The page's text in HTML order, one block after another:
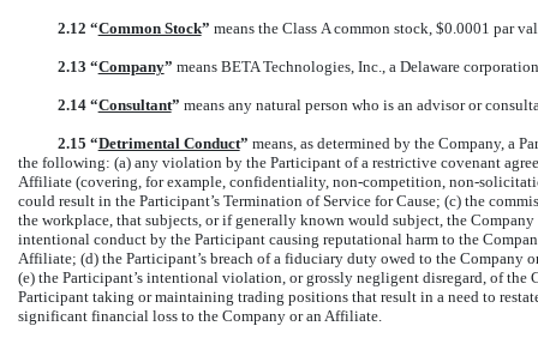
2.12 “Common Stock” means the Class A common stock, $0.0001 par
2.13 “Company” means BETA Technologies, Inc., a Delaware
2.14 “Consultant” means any natural person who is an advisor or
2.15 “Detrimental Conduct” means, as determined by the Company, a
the following: (a) any violation by the Participant of a restrictive covenant
Affiliate (covering, for example, confidentiality, non-competition, non-
could result in the Participant’s Termination of Service for Cause; (c) the
the workplace, that subjects, or if generally known would subject, the
intentional conduct by the Participant causing reputational harm to the
Affiliate; (d) the Participant’s breach of a fiduciary duty owed to the
(e) the Participant’s intentional violation, or grossly negligent disregard, of the
Participant taking or maintaining trading positions that result in a need to
significant financial loss to the Company or an Affiliate.